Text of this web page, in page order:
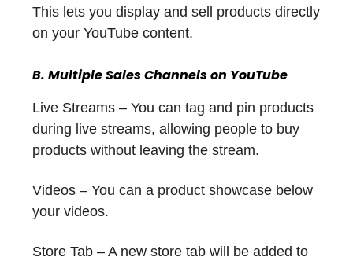
This lets you display and sell products directly
on your YouTube content.
B. Multiple Sales Channels on YouTube
Live Streams – You can tag and pin products
during live streams, allowing people to buy
products without leaving the stream.
Videos – You can a product showcase below
your videos.
Store Tab – A new store tab will be added to